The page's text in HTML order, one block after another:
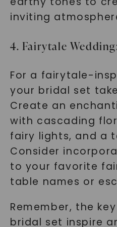
inviting
4. Fairytale
For a fairytale-
your bridal set
Create an
with cascading
fairy lights, and a
Consider
to your favorite
table names or
Remember, the
bridal set inspire
SHOP